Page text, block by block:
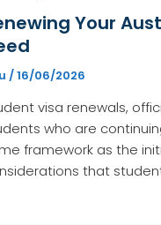
Your
/16/06/2026
visa renewals,
who are
framework as the
that